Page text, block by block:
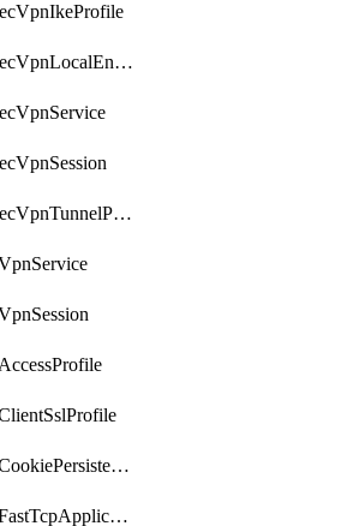
PolicyIpsecVpnLocalEndpoint
PolicyIpsecVpnTunnelProfile
PolicyLbCookiePersistenceProfile
PolicyLbFastTcpApplicationProfile